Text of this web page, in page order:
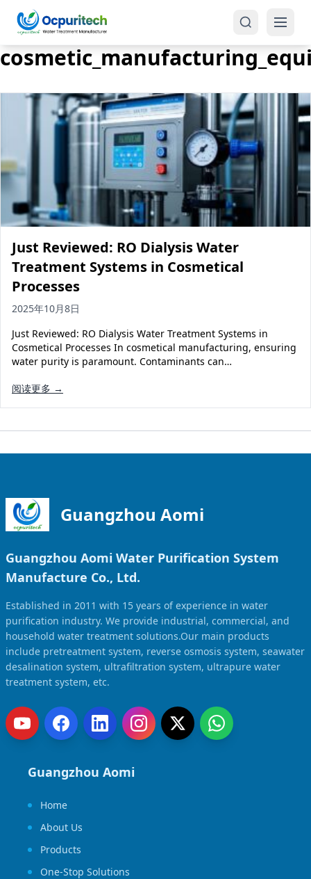
Products
Reverse Osmosis (RO)
Tap Water RO System (SRO)
Seawater RO System (SWRO)
Treatment Systems
Ultrapure Water System (UL)
Pretreatment System (PR)
Water Production
Commercial Reverse Osmosis
5-Gallon Bottle Filling Machine
Accessories
Water Filter Housing
Water Treatment Parts
One-Stop Solution
Industrial Water Treatment
Commercial Water Treatment
Seawater RO Water Treatment
Solar Powered Water Treatment
EDI Ultrapure Water Treatment
Residential Water Treatment
Just Reviewed: RO Dialysis Water
Treatment Systems in Cosmetical
Processes
2025年10月8日
Just Reviewed: RO Dialysis Water Treatment Systems in
Cosmetical Processes In cosmetical manufacturing, ensuring
water purity is paramount. Contaminants can…
阅读更多 →
Guangzhou Aomi
Guangzhou Aomi Water Purification System
Manufacture Co., Ltd.
Established in 2011 with 15 years of experience in water
purification industry. We provide industrial, commercial, and
household water treatment solutions.Our main products
include pretreatment system, reverse osmosis system, seawater
desalination system, ultrafiltration system, ultrapure water
treatment system, etc.
Guangzhou Aomi
Home
About Us
Products
One-Stop Solutions